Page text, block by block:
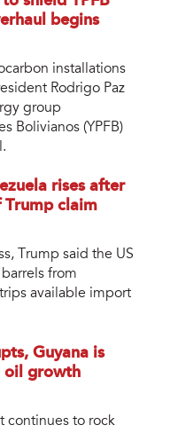
begins
installations
Rodrigo Paz
group
Bolivianos (YPFB)
rises after
Trump claim
Trump said the US
from
available import
Guyana is
oil growth
continues to rock